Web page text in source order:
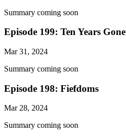
Summary coming soon
Episode 199: Ten Years Gone
Mar 31, 2024
Summary coming soon
Episode 198: Fiefdoms
Mar 28, 2024
Summary coming soon